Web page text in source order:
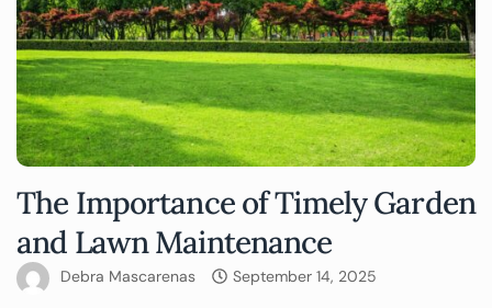
The Importance of Timely Garden
and Lawn Maintenance
Debra Mascarenas September 14, 2025